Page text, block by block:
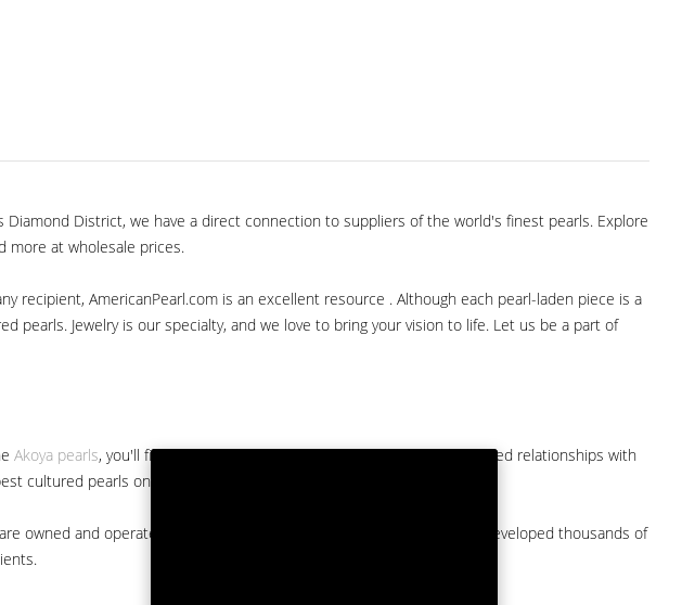
District, we have a direct connection to suppliers of the world's finest pearls. Explore
more at wholesale prices.
recipient, AmericanPearl.com is an excellent resource . Although each pearl-laden piece is a
pearls. Jewelry is our specialty, and we love to bring your vision to life. Let us be a part of
Akoya pearls, you'll find them at American Pearl. We have long-established relationships with
cultured pearls on the market.
owned and operated by a major American pearl importer and we've developed thousands of